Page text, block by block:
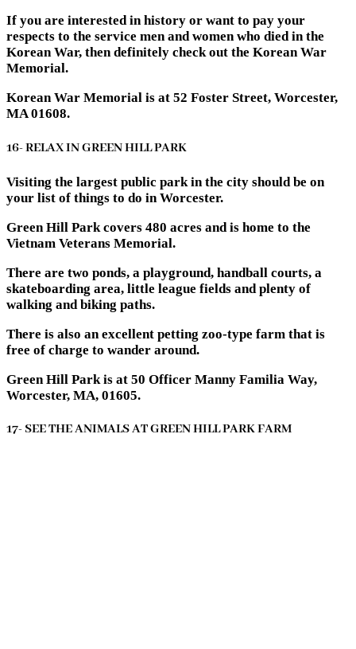
If you are interested in history or want to pay your
respects to the service men and women who died in the
Korean War, then definitely check out the Korean War
Memorial.
Korean War Memorial is at 52 Foster Street, Worcester,
MA 01608.
16- RELAX IN GREEN HILL PARK
Visiting the largest public park in the city should be on
your list of things to do in Worcester.
Green Hill Park covers 480 acres and is home to the
Vietnam Veterans Memorial.
There are two ponds, a playground, handball courts, a
skateboarding area, little league fields and plenty of
walking and biking paths.
There is also an excellent petting zoo-type farm that is
free of charge to wander around.
Green Hill Park is at 50 Officer Manny Familia Way,
Worcester, MA, 01605.
17- SEE THE ANIMALS AT GREEN HILL PARK FARM